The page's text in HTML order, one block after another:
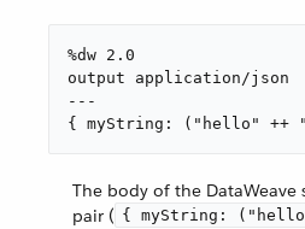
%dw 2.0
output application/json
---
{ myString: ("hello" ++
The body of the DataWeave
pair ( { myString: